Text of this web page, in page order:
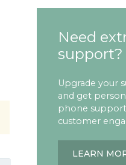
Need
support?
Upgrade your
and get
phone
customer
LEARN